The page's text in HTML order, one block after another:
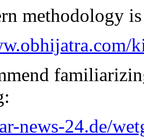
methodology
news-24.de/